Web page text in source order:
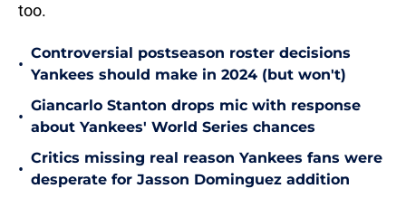
too.
•
Controversial postseason roster decisions
Yankees should make in 2024 (but won't)
•
Giancarlo Stanton drops mic with response
about Yankees' World Series chances
•
Critics missing real reason Yankees fans were
desperate for Jasson Dominguez addition